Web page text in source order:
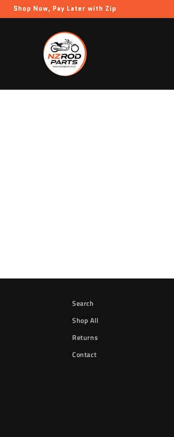
Shop Now, Pay Later with Zip
Search
Shop All
Returns
Contact